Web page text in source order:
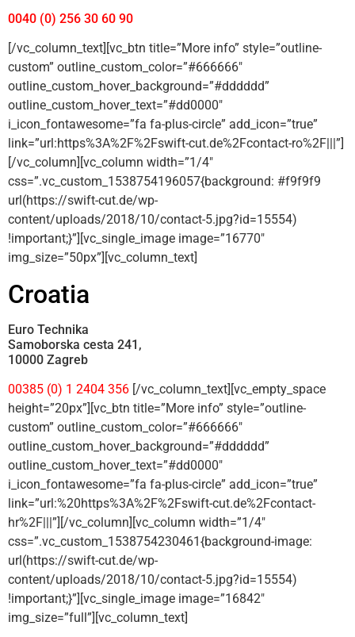
0040 (0) 256 30 60 90
[/vc_column_text][vc_btn title=”More info” style=”outline-
custom” outline_custom_color=”#666666″
outline_custom_hover_background=”#dddddd”
outline_custom_hover_text=”#dd0000″
i_icon_fontawesome=”fa fa-plus-circle” add_icon=”true”
link=”url:https%3A%2F%2Fswift-cut.de%2Fcontact-ro%2F|||”]
[/vc_column][vc_column width=”1/4″
css=”.vc_custom_1538754196057{background: #f9f9f9
url(https://swift-cut.de/wp-
content/uploads/2018/10/contact-5.jpg?id=15554)
!important;}”][vc_single_image image=”16770″
img_size=”50px”][vc_column_text]
Croatia
Euro Technika
Samoborska cesta 241,
10000 Zagreb
00385 (0) 1 2404 356 [/vc_column_text][vc_empty_space
height=”20px”][vc_btn title=”More info” style=”outline-
custom” outline_custom_color=”#666666″
outline_custom_hover_background=”#dddddd”
outline_custom_hover_text=”#dd0000″
i_icon_fontawesome=”fa fa-plus-circle” add_icon=”true”
link=”url:%20https%3A%2F%2Fswift-cut.de%2Fcontact-
hr%2F|||”][/vc_column][vc_column width=”1/4″
css=”.vc_custom_1538754230461{background-image:
url(https://swift-cut.de/wp-
content/uploads/2018/10/contact-5.jpg?id=15554)
!important;}”][vc_single_image image=”16842″
img_size=”full”][vc_column_text]